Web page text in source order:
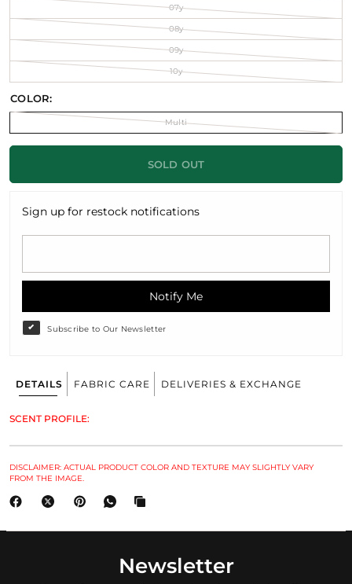
07y
08y
09y
10y
COLOR:
Multi
SOLD OUT
Sign up for restock notifications
Notify Me
Subscribe to Our Newsletter
DETAILS FABRIC CARE DELIVERIES & EXCHANGE
SCENT PROFILE:
DISCLAIMER: ACTUAL PRODUCT COLOR AND TEXTURE MAY SLIGHTLY VARY
FROM THE IMAGE.
Newsletter